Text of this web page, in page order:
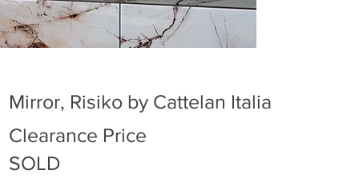
Mirror, Risiko by Cattelan Italia
Clearance Price
SOLD